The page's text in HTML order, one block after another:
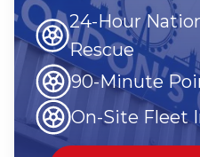
24-Hour
Rescue
90-Minute
On-Site Fleet